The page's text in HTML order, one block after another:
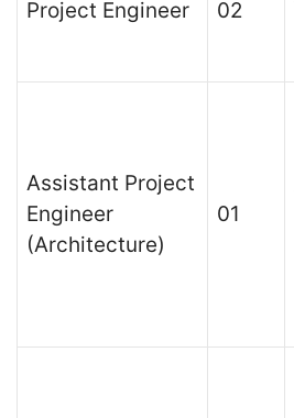
Project Engineer 02
Assistant Project
Engineer
(Architecture)
01